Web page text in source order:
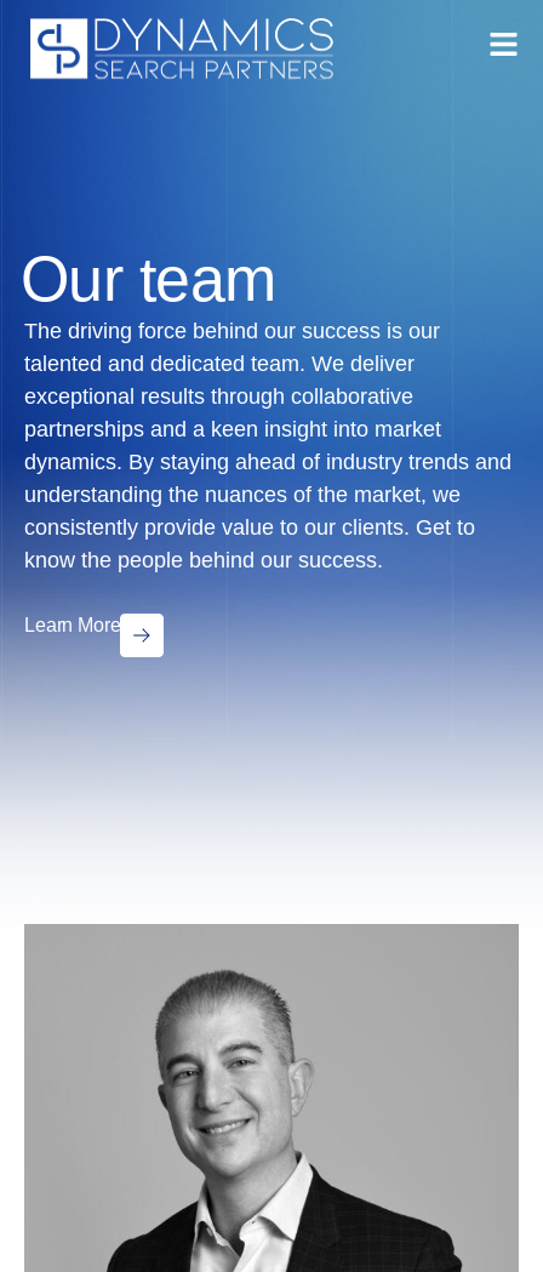
Our team
The driving force behind our success is our
talented and dedicated team. We deliver
exceptional results through collaborative
partnerships and a keen insight into market
dynamics. By staying ahead of industry trends and
understanding the nuances of the market, we
consistently provide value to our clients. Get to
know the people behind our success.
Learn More